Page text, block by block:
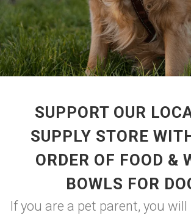
SUPPORT OUR
SUPPLY STORE
ORDER OF FOOD &
BOWLS FOR
If you are a pet parent, you